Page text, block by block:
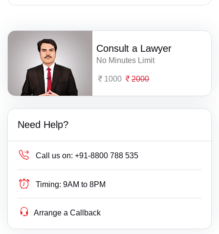
Consult a Lawyer
No Minutes Limit
1000 2000
Need Help?
Call us on: +91-8800 788 535
Timing: 9AM to 8PM
Arrange a Callback